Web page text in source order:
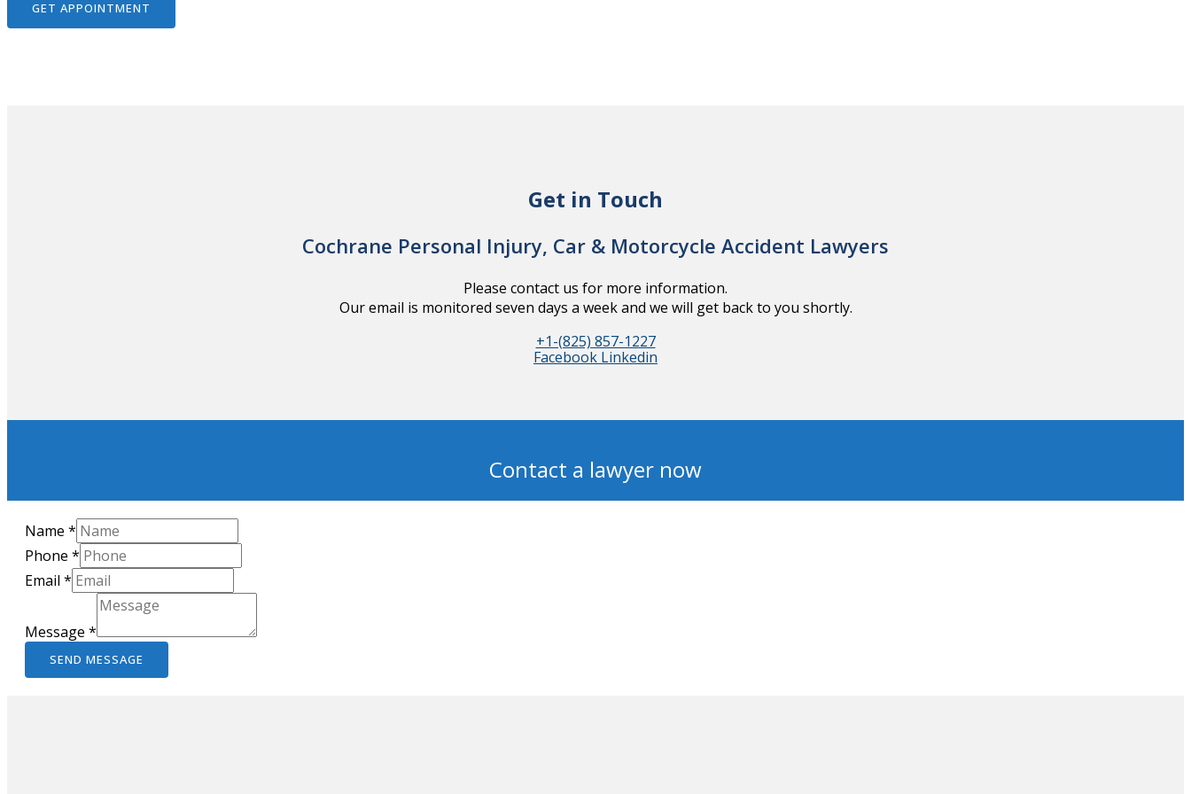
GET APPOINTMENT
Get in Touch
Cochrane Personal Injury, Car & Motorcycle Accident Lawyers
Please contact us for more information.
Our email is monitored seven days a week and we will get back to you shortly.
+1-(825) 857-1227
Facebook Linkedin
Contact a lawyer now
Name *
Phone *
Email *
Message *
SEND MESSAGE